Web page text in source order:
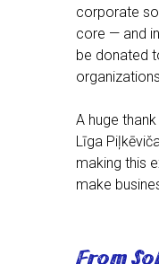
corporate
core — and
be donated
organizations.
A huge
Līga
making this
make
From